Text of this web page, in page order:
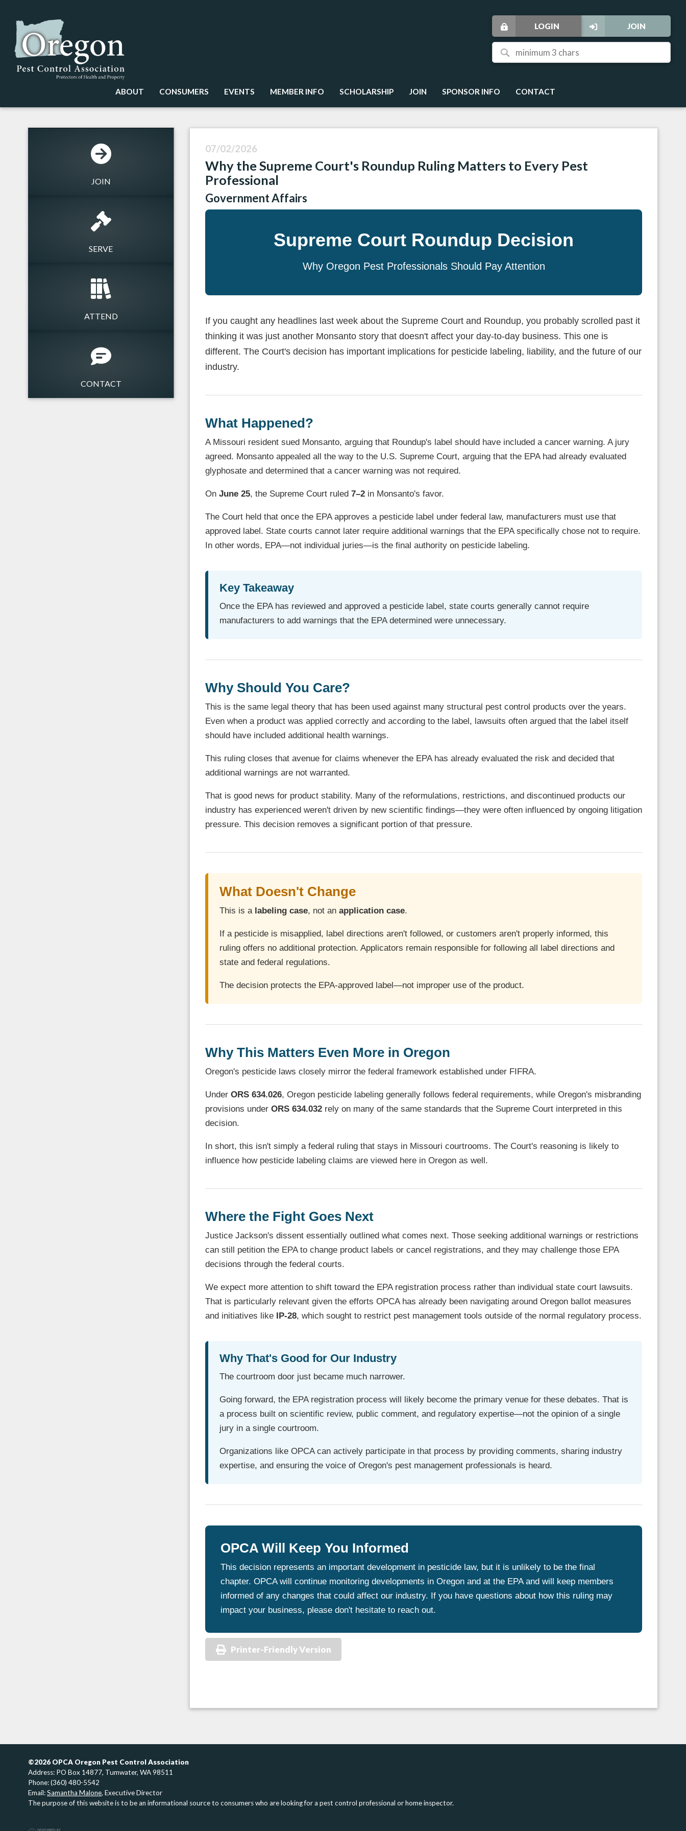
JOIN
LOGIN
ABOUT CONSUMERS EVENTS MEMBER INFO SCHOLARSHIP JOIN SPONSOR INFO CONTACT
07/02/2026
Why the Supreme Court's Roundup Ruling Matters to Every Pest
Professional
Government Affairs
Supreme Court Roundup Decision
Why Oregon Pest Professionals Should Pay Attention
If you caught any headlines last week about the Supreme Court and Roundup, you probably scrolled past it
thinking it was just another Monsanto story that doesn't affect your day-to-day business. This one is
different. The Court's decision has important implications for pesticide labeling, liability, and the future of our
industry.
What Happened?
A Missouri resident sued Monsanto, arguing that Roundup's label should have included a cancer warning. A jury
agreed. Monsanto appealed all the way to the U.S. Supreme Court, arguing that the EPA had already evaluated
glyphosate and determined that a cancer warning was not required.
On June 25, the Supreme Court ruled 7–2 in Monsanto's favor.
The Court held that once the EPA approves a pesticide label under federal law, manufacturers must use that
approved label. State courts cannot later require additional warnings that the EPA specifically chose not to require.
In other words, EPA—not individual juries—is the final authority on pesticide labeling.
Key Takeaway
Once the EPA has reviewed and approved a pesticide label, state courts generally cannot require
manufacturers to add warnings that the EPA determined were unnecessary.
Why Should You Care?
This is the same legal theory that has been used against many structural pest control products over the years.
Even when a product was applied correctly and according to the label, lawsuits often argued that the label itself
should have included additional health warnings.
This ruling closes that avenue for claims whenever the EPA has already evaluated the risk and decided that
additional warnings are not warranted.
That is good news for product stability. Many of the reformulations, restrictions, and discontinued products our
industry has experienced weren't driven by new scientific findings—they were often influenced by ongoing litigation
pressure. This decision removes a significant portion of that pressure.
What Doesn't Change
This is a labeling case, not an application case.
If a pesticide is misapplied, label directions aren't followed, or customers aren't properly informed, this
ruling offers no additional protection. Applicators remain responsible for following all label directions and
state and federal regulations.
The decision protects the EPA-approved label—not improper use of the product.
Why This Matters Even More in Oregon
Oregon's pesticide laws closely mirror the federal framework established under FIFRA.
Under ORS 634.026, Oregon pesticide labeling generally follows federal requirements, while Oregon's misbranding
provisions under ORS 634.032 rely on many of the same standards that the Supreme Court interpreted in this
decision.
In short, this isn't simply a federal ruling that stays in Missouri courtrooms. The Court's reasoning is likely to
influence how pesticide labeling claims are viewed here in Oregon as well.
Where the Fight Goes Next
Justice Jackson's dissent essentially outlined what comes next. Those seeking additional warnings or restrictions
can still petition the EPA to change product labels or cancel registrations, and they may challenge those EPA
decisions through the federal courts.
We expect more attention to shift toward the EPA registration process rather than individual state court lawsuits.
That is particularly relevant given the efforts OPCA has already been navigating around Oregon ballot measures
and initiatives like IP-28, which sought to restrict pest management tools outside of the normal regulatory process.
Why That's Good for Our Industry
The courtroom door just became much narrower.
Going forward, the EPA registration process will likely become the primary venue for these debates. That is
a process built on scientific review, public comment, and regulatory expertise—not the opinion of a single
jury in a single courtroom.
Organizations like OPCA can actively participate in that process by providing comments, sharing industry
expertise, and ensuring the voice of Oregon's pest management professionals is heard.
OPCA Will Keep You Informed
This decision represents an important development in pesticide law, but it is unlikely to be the final
chapter. OPCA will continue monitoring developments in Oregon and at the EPA and will keep members
informed of any changes that could affect our industry. If you have questions about how this ruling may
impact your business, please don't hesitate to reach out.
Printer-Friendly Version
JOIN
SERVE
ATTEND
CONTACT
©2026 OPCA Oregon Pest Control Association
Address: PO Box 14877, Tumwater, WA 98511
Phone: (360) 480-5542
Email:Samantha Malone, Executive Director
The purpose of this website is to be an informational source to consumers who are looking for a pest control professional or home inspector.